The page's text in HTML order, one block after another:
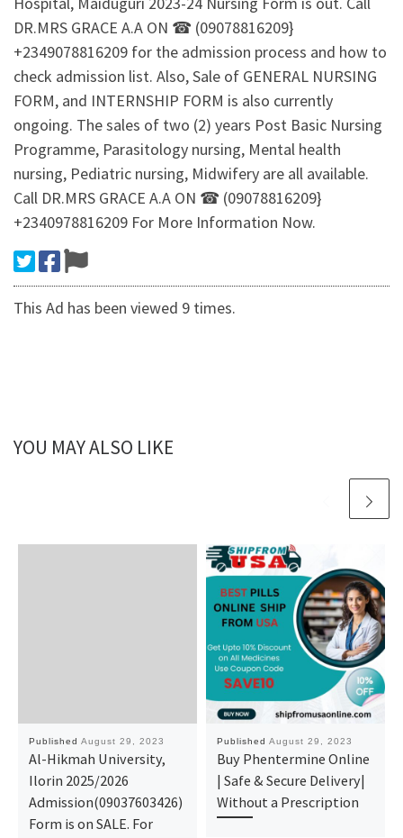
DR.MRS GRACE A.A ON ☎ (09078816209}
+2349078816209 for the admission process and how to
check admission list. Also, Sale of GENERAL NURSING
FORM, and INTERNSHIP FORM is also currently
ongoing. The sales of two (2) years Post Basic Nursing
Programme, Parasitology nursing, Mental health
nursing, Pediatric nursing, Midwifery are all available.
Call DR.MRS GRACE A.A ON ☎ (09078816209}
+2340978816209 For More Information Now.
This Ad has been viewed 9 times.
YOU MAY ALSO LIKE
Published August 29, 2023
Al-Hikmah University,
Ilorin 2025/2026
Admission(09037603426)
Form is on SALE. For
Published August 29, 2023
Buy Phentermine Online
| Safe & Secure Delivery|
Without a Prescription